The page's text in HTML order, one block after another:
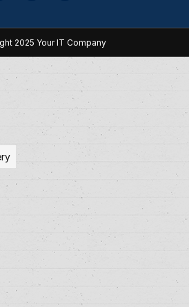
2025 Your IT Company